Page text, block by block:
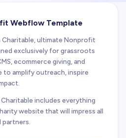
Webflow Template
ultimate Nonprofit
exclusively for grassroots
ecommerce giving, and
to amplify outreach, inspire
includes everything
website that will impress all
partners.